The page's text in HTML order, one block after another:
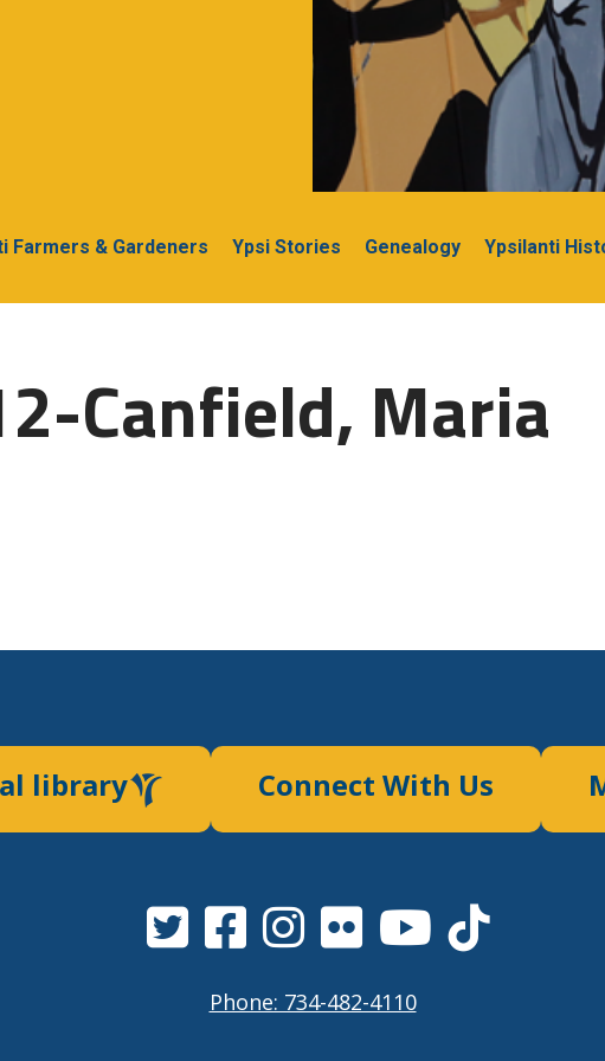
Farmers & Gardeners Ypsi Stories Genealogy Ypsilanti
Canfield, Maria
library Connect With Us
Phone: 734-482-4110